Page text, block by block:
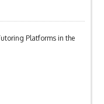
Platforms in the